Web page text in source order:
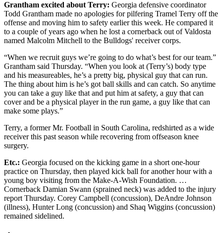
Grantham excited about Terry: Georgia defensive coordinator
Todd Grantham made no apologies for pilfering Tramel Terry off the
offense and moving him to safety earlier this week. He compared it
to a couple of years ago when he lost a cornerback out of Valdosta
named Malcolm Mitchell to the Bulldogs' receiver corps.
“When we recruit guys we’re going to do what’s best for our team.”
Grantham said Thursday. “When you look at (Terry’s) body type
and his measureables, he’s a pretty big, physical guy that can run.
The thing about him is he’s got ball skills and can catch. So anytime
you can take a guy like that and put him at safety, a guy that can
cover and be a physical player in the run game, a guy like that can
make some plays.”
Terry, a former Mr. Football in South Carolina, redshirted as a wide
receiver this past season while recovering from offseason knee
surgery.
Etc.: Georgia focused on the kicking game in a short one-hour
practice on Thursday, then played kick ball for another hour with a
young boy visiting from the Make-A-Wish Foundation. …
Cornerback Damian Swann (sprained neck) was added to the injury
report Thursday. Corey Campbell (concussion), DeAndre Johnson
(illness), Hunter Long (concussion) and Shaq Wiggins (concussion)
remained sidelined.